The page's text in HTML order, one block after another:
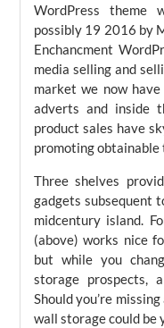
WordPress theme
possibly 19 2016 by
Enchancment
media selling and
market we now
adverts and inside
product sales have
promoting obtainable
Three shelves
gadgets subsequent
midcentury island.
(above) works nice
but while you
storage prospects,
Should you’re
wall storage could be